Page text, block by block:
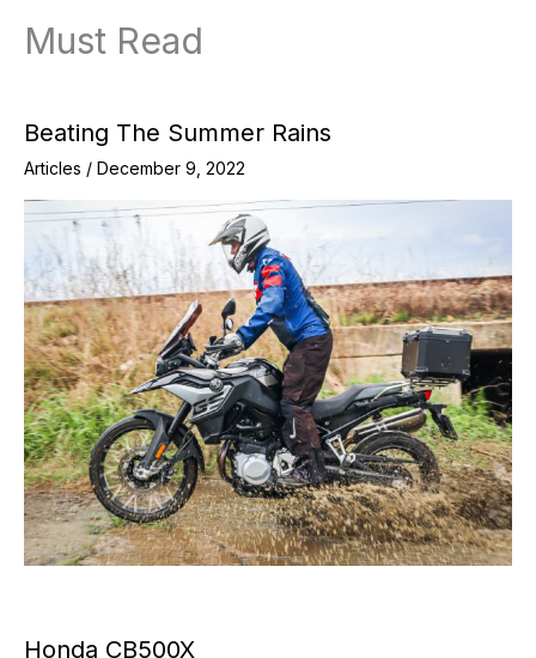
Must Read
Beating The Summer Rains
Articles / December 9, 2022
Honda CB500X